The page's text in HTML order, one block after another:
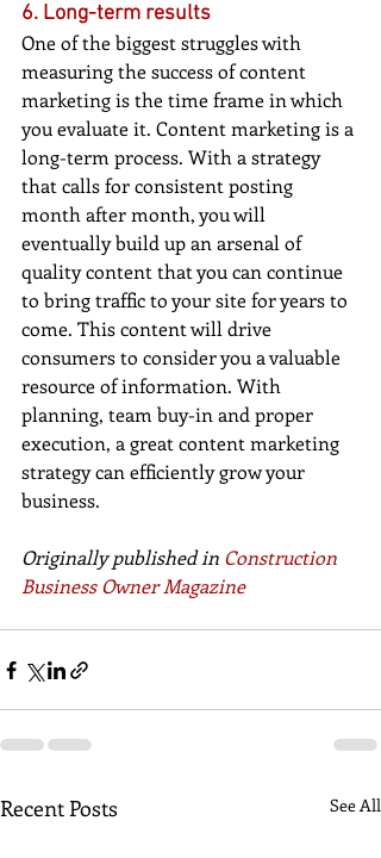
6. Long-term results
One of the biggest struggles with
measuring the success of content
marketing is the time frame in which
you evaluate it. Content marketing is a
long-term process. With a strategy
that calls for consistent posting
month after month, you will
eventually build up an arsenal of
quality content that you can continue
to bring traffic to your site for years to
come. This content will drive
consumers to consider you a valuable
resource of information. With
planning, team buy-in and proper
execution, a great content marketing
strategy can efficiently grow your
business.
Originally published in Construction
Business Owner Magazine
Recent Posts See All